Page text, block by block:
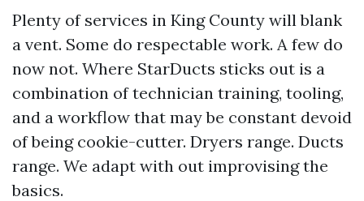
Plenty of services in King County will blank
a vent. Some do respectable work. A few do
now not. Where StarDucts sticks out is a
combination of technician training, tooling,
and a workflow that may be constant devoid
of being cookie-cutter. Dryers range. Ducts
range. We adapt with out improvising the
basics.